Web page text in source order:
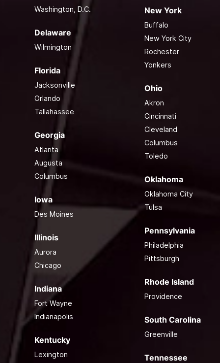
Washington, D.C.
Delaware
Wilmington
Florida
Jacksonville
Orlando
Tallahassee
Georgia
Atlanta
Augusta
Columbus
Iowa
Des Moines
Illinois
Aurora
Chicago
Indiana
Fort Wayne
Indianapolis
Kentucky
Lexington
New York
Buffalo
New York City
Rochester
Yonkers
Ohio
Akron
Cincinnati
Cleveland
Columbus
Toledo
Oklahoma
Oklahoma City
Tulsa
Pennsylvania
Philadelphia
Pittsburgh
Rhode Island
Providence
South Carolina
Greenville
Tennessee